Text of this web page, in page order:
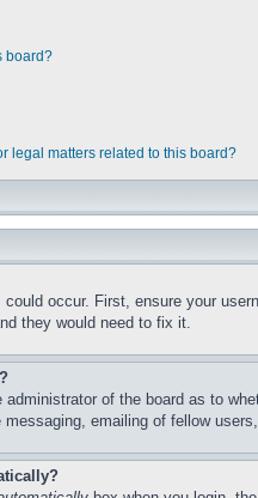
board?
legal matters related to this board?
occur. First, ensure your
they would need to fix it.
of the board as to
emailing of fellow